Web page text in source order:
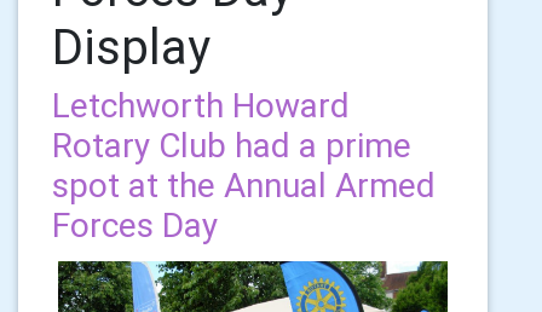
Display
Letchworth Howard
Rotary Club had a prime
spot at the Annual Armed
Forces Day